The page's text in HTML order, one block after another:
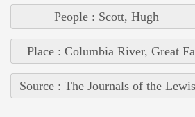
People : Scott, Hugh
Place : Columbia River, Great
Source : The Journals of the